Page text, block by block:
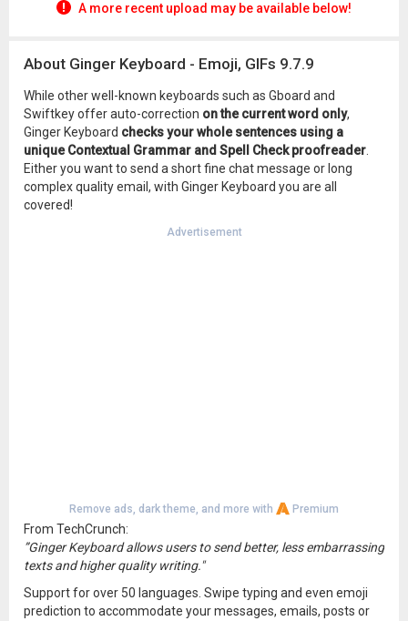
A more recent upload may be available below!
About Ginger Keyboard - Emoji, GIFs 9.7.9
While other well-known keyboards such as Gboard and
Swiftkey offer auto-correction on the current word only,
Ginger Keyboard checks your whole sentences using a
unique Contextual Grammar and Spell Check proofreader
Either you want to send a short fine chat message or long
complex quality email, with Ginger Keyboard you are all
covered!
Advertisement
Remove ads, dark theme, and more with Premium
From TechCrunch:
”Ginger Keyboard allows users to send better, less embarrassing
texts and higher quality writing."
Support for over 50 languages. Swipe typing and even emoji
prediction to accommodate your messages, emails, posts or